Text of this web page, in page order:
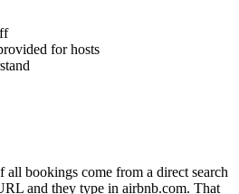
for hosts
all bookings come from a direct search
and they type in airbnb.com. That